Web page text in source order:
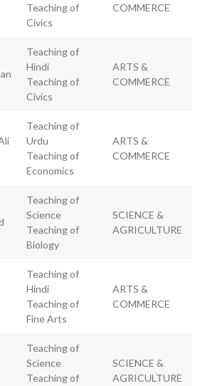
Teaching of
Civics
COMMERCE
Teaching of
Hindi
Teaching of
Civics
ARTS &
COMMERCE
Teaching of
Urdu
Teaching of
Economics
ARTS &
COMMERCE
Teaching of
Science
Teaching of
Biology
SCIENCE &
AGRICULTURE
Teaching of
Hindi
Teaching of
Fine Arts
ARTS &
COMMERCE
Teaching of
Science
Teaching of
SCIENCE &
AGRICULTURE